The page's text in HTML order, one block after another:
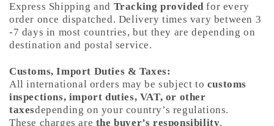
Express Shipping and Tracking providedfor every
order once dispatched. Delivery times vary between 3
-7 days in most countries, but they are depending on
destination and postal service.
Customs, Import Duties & Taxes:
All international orders may be subject to customs
inspections, import duties, VAT, or other
taxesdepending on your country’s regulations.
These charges are the buyer’s responsibility.